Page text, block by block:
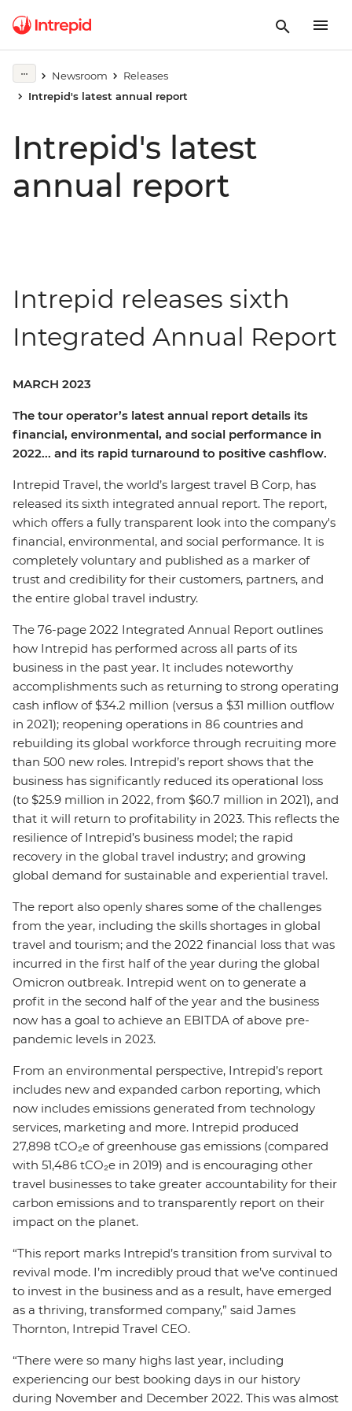
Newsroom
Releases
Intrepid's latest annual report
Intrepid's latest
annual report
Intrepid releases sixth
Integrated Annual Report
MARCH 2023
The tour operator’s latest annual report details its
financial, environmental, and social performance in
2022... and its rapid turnaround to positive cashflow.
Intrepid Travel, the world’s largest travel B Corp, has
released its sixth integrated annual report. The report,
which offers a fully transparent look into the company's
financial, environmental, and social performance. It is
completely voluntary and published as a marker of
trust and credibility for their customers, partners, and
the entire global travel industry.
The 76-page 2022 Integrated Annual Report outlines
how Intrepid has performed across all parts of its
business in the past year. It includes noteworthy
accomplishments such as returning to strong operating
cash inflow of $34.2 million (versus a $31 million outflow
in 2021); reopening operations in 86 countries and
rebuilding its global workforce through recruiting more
than 500 new roles. Intrepid’s report shows that the
business has significantly reduced its operational loss
(to $25.9 million in 2022, from $60.7 million in 2021), and
that it will return to profitability in 2023. This reflects the
resilience of Intrepid’s business model; the rapid
recovery in the global travel industry; and growing
global demand for sustainable and experiential travel.
The report also openly shares some of the challenges
from the year, including the skills shortages in global
travel and tourism; and the 2022 financial loss that was
incurred in the first half of the year during the global
Omicron outbreak. Intrepid went on to generate a
profit in the second half of the year and the business
now has a goal to achieve an EBITDA of above pre-
pandemic levels in 2023.
From an environmental perspective, Intrepid’s report
includes new and expanded carbon reporting, which
now includes emissions generated from technology
services, marketing and more. Intrepid produced
27,898 tCO₂e of greenhouse gas emissions (compared
with 51,486 tCO₂e in 2019) and is encouraging other
travel businesses to take greater accountability for their
carbon emissions and to transparently report on their
impact on the planet.
“This report marks Intrepid’s transition from survival to
revival mode. I’m incredibly proud that we’ve continued
to invest in the business and as a result, have emerged
as a thriving, transformed company,” said James
Thornton, Intrepid Travel CEO.
“There were so many highs last year, including
experiencing our best booking days in our history
during November and December 2022. This was almost